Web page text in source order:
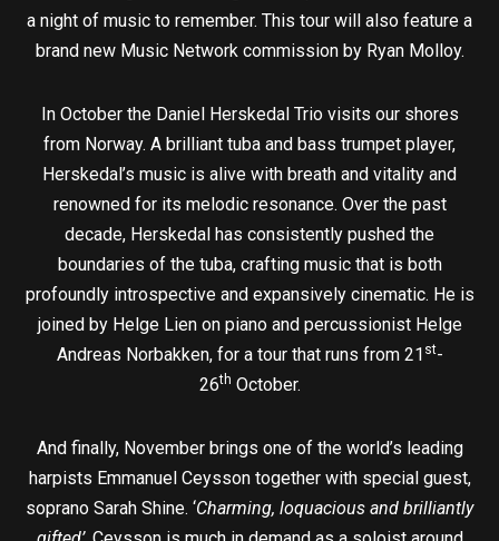
a night of music to remember. This tour will also feature a
brand new Music Network commission by Ryan Molloy.
In October the Daniel Herskedal Trio visits our shores
from Norway. A brilliant tuba and bass trumpet player,
Herskedal’s music is alive with breath and vitality and
renowned for its melodic resonance. Over the past
decade, Herskedal has consistently pushed the
boundaries of the tuba, crafting music that is both
profoundly introspective and expansively cinematic. He is
joined by Helge Lien on piano and percussionist Helge
Andreas Norbakken, for a tour that runs from 21 st-
26th October.
And finally, November brings one of the world’s leading
harpists Emmanuel Ceysson together with special guest,
soprano Sarah Shine. ‘Charming, loquacious and brilliantly